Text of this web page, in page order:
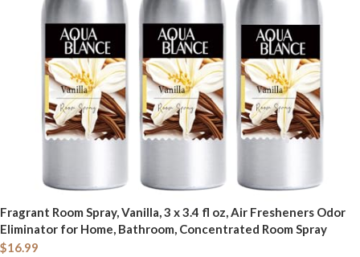
Fragrant Room Spray, Vanilla, 3 x 3.4 fl oz, Air Fresheners Odor
Eliminator for Home, Bathroom, Concentrated Room Spray
$16.99